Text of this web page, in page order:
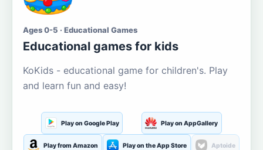
Ages 0-5 · Educational Games
Educational games for kids
KoKids - educational game for children's. Play
and learn fun and easy!
Play on Google Play Play on AppGallery
Play from Amazon Play on the App Store Aptoide